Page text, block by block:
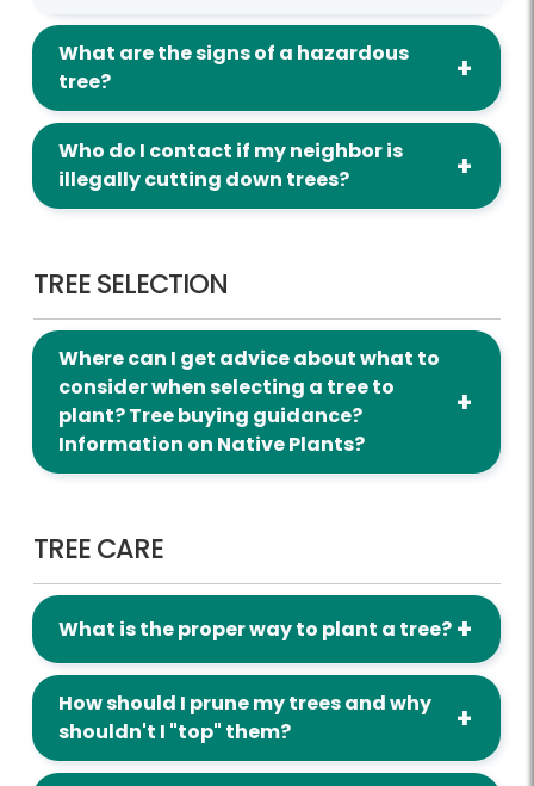
What are the signs of a hazardous
tree?
Who do I contact if my neighbor is
illegally cutting down trees?
TREE SELECTION
Where can I get advice about what to
consider when selecting a tree to
plant? Tree buying guidance?
Information on Native Plants?
TREE CARE
What is the proper way to plant a tree?
How should I prune my trees and why
shouldn't I "top" them?